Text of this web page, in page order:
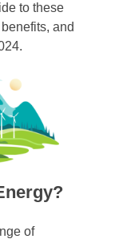
to these
and
of